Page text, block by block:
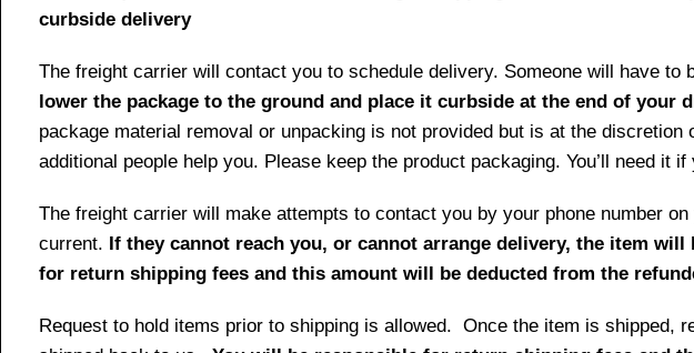
curbside delivery
The freight carrier will contact you to schedule delivery. Someone will have to
lower the package to the ground and place it curbside at the end of your
package material removal or unpacking is not provided but is at the
additional people help you. Please keep the product packaging. You’ll need it
The freight carrier will make attempts to contact you by your phone number
current. If they cannot reach you, or cannot arrange delivery, the item
for return shipping fees and this amount will be deducted from the
Request to hold items prior to shipping is allowed. Once the item is shipped,